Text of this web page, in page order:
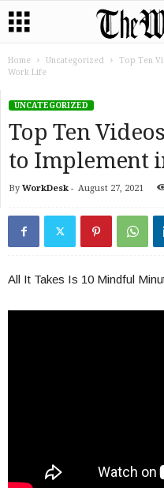
Home Uncategorized
Top Ten
Work Life
UNCATEGORIZED
Top Ten
to Implement
By WorkDesk - August 27, 2021
All It Takes Is 10 Mindful